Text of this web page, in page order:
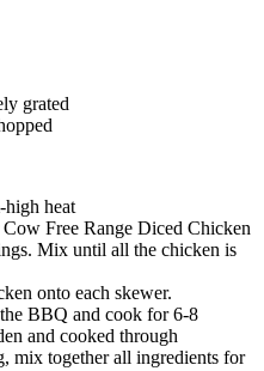
grated
high heat
Free Range Diced Chicken
Mix until all the chicken is
onto each skewer.
BBQ and cook for 6-8
and cooked through
mix together all ingredients for